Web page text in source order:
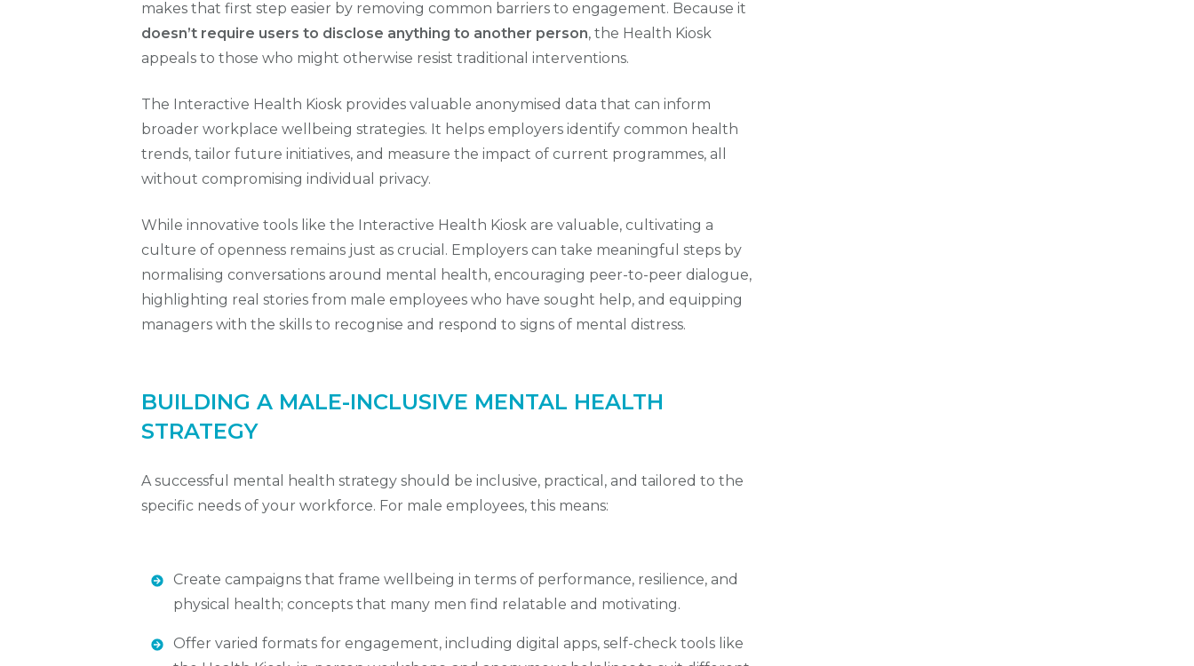
makes that first step easier by removing common barriers to engagement. Because it
doesn’t require users to disclose anything to another person, the Health Kiosk
appeals to those who might otherwise resist traditional interventions.
The Interactive Health Kiosk provides valuable anonymised data that can inform
broader workplace wellbeing strategies. It helps employers identify common health
trends, tailor future initiatives, and measure the impact of current programmes, all
without compromising individual privacy.
While innovative tools like the Interactive Health Kiosk are valuable, cultivating a
culture of openness remains just as crucial. Employers can take meaningful steps by
normalising conversations around mental health, encouraging peer-to-peer dialogue,
highlighting real stories from male employees who have sought help, and equipping
managers with the skills to recognise and respond to signs of mental distress.
BUILDING A MALE-INCLUSIVE MENTAL HEALTH
STRATEGY
A successful mental health strategy should be inclusive, practical, and tailored to the
specific needs of your workforce. For male employees, this means:
Create campaigns that frame wellbeing in terms of performance, resilience, and
physical health; concepts that many men find relatable and motivating.
Offer varied formats for engagement, including digital apps, self-check tools like